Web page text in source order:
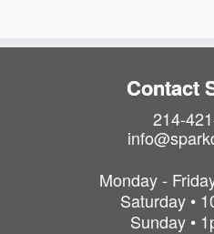
Contact
214-
Monday -
Saturday •
Sunday •